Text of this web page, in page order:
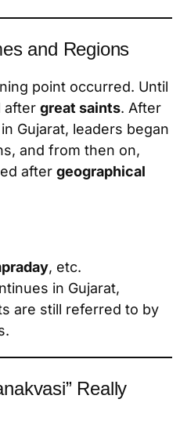
and Regions
point occurred. Until
after great saints. After
Gujarat, leaders began
and from then on,
after geographical
, etc.
in Gujarat,
are still referred to by
Really